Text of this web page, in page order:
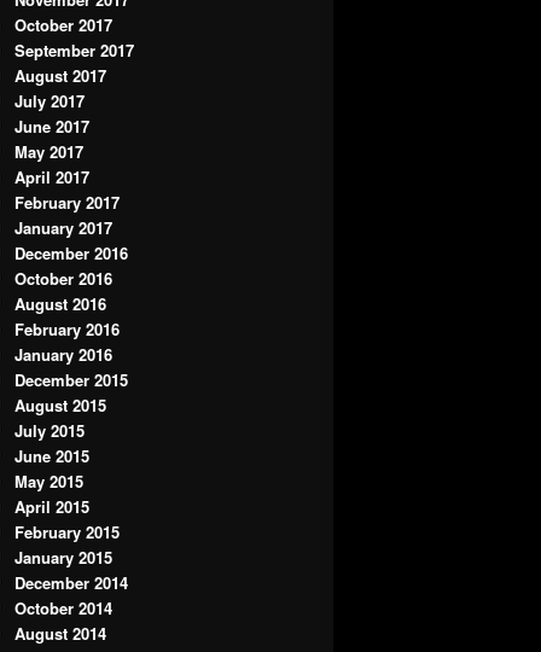
October 2017
September 2017
August 2017
July 2017
June 2017
May 2017
April 2017
February 2017
January 2017
December 2016
October 2016
August 2016
February 2016
January 2016
December 2015
August 2015
July 2015
June 2015
May 2015
April 2015
February 2015
January 2015
December 2014
October 2014
August 2014